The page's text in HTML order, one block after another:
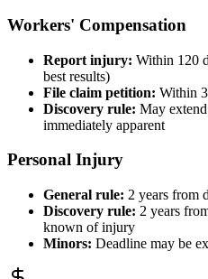
Workers' Compensation
Report injury: Within 120
best results)
File claim petition: Within
Discovery rule: May
immediately apparent
Personal Injury
General rule: 2 years from
Discovery rule: 2 years
known of injury
Minors: Deadline may be